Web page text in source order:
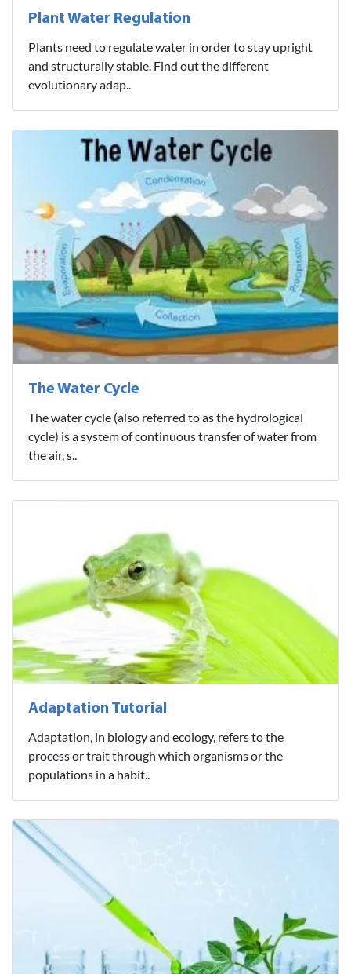
Plant Water Regulation
Plants need to regulate water in order to stay upright
and structurally stable. Find out the different
evolutionary adap..
The Water Cycle
The water cycle (also referred to as the hydrological
cycle) is a system of continuous transfer of water from
the air, s..
Adaptation Tutorial
Adaptation, in biology and ecology, refers to the
process or trait through which organisms or the
populations in a habit..